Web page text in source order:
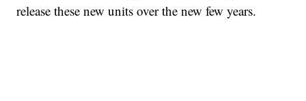
release these new units over the new few years.